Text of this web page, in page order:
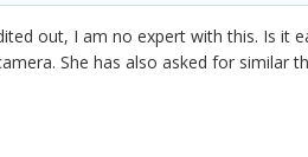
out, I am no expert with this. Is it
She has also asked for similar